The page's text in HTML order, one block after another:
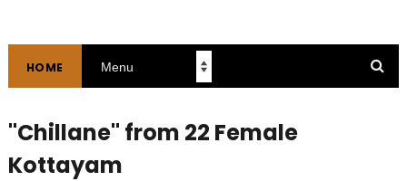
HOME
"Chillane" from 22 Female
Kottayam